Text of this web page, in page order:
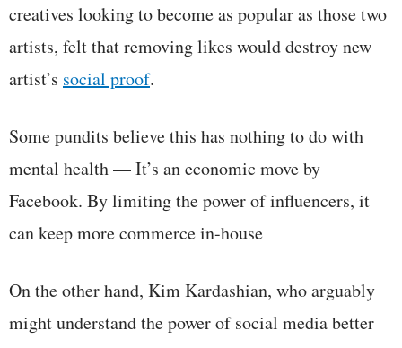
creatives looking to become as popular as those two
artists, felt that removing likes would destroy new
artist’s social proof.
Some pundits believe this has nothing to do with
mental health — It’s an economic move by
Facebook. By limiting the power of influencers, it
can keep more commerce in-house
On the other hand, Kim Kardashian, who arguably
might understand the power of social media better